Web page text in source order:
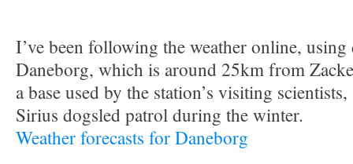
I’ve been following the weather online,
Daneborg, which is around 25km from
a base used by the station’s visiting
Sirius dogsled patrol during the winter.
Weather forecasts for Daneborg